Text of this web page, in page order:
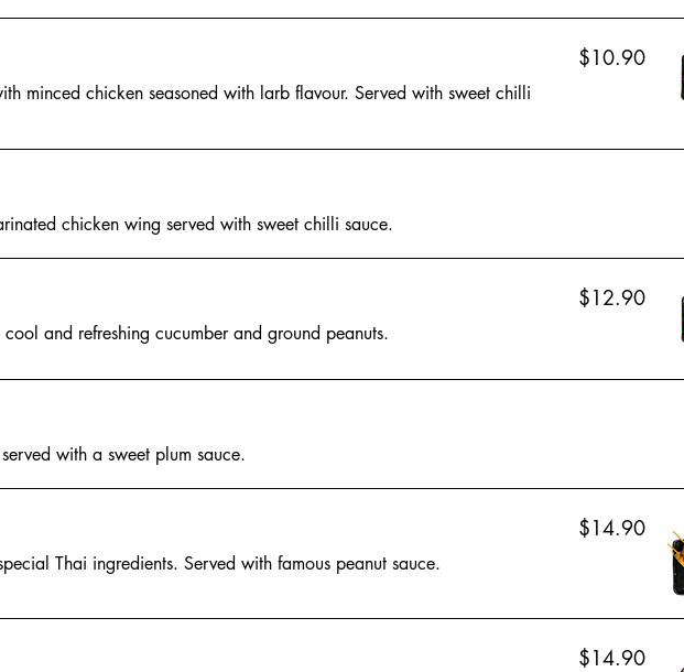
minced chicken seasoned with larb flavour. Served with sweet chilli
$10.90
chicken wing served with sweet chilli sauce.
and refreshing cucumber and ground peanuts.
$12.90
with a sweet plum sauce.
Thai ingredients. Served with famous peanut sauce.
$14.90
$14.90